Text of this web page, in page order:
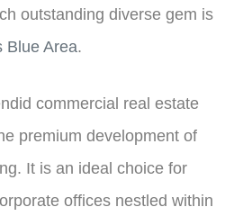
outstanding diverse gem is
Blue Area.
commercial real estate
premium development of
It is an ideal choice for
offices nestled within